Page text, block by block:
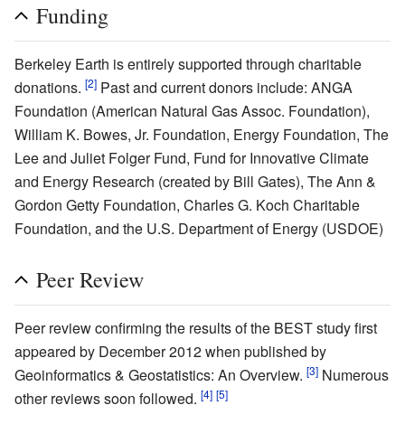
Funding
Berkeley Earth is entirely supported through charitable
donations. [2] Past and current donors include: ANGA
Foundation (American Natural Gas Assoc. Foundation),
William K. Bowes, Jr. Foundation, Energy Foundation, The
Lee and Juliet Folger Fund, Fund for Innovative Climate
and Energy Research (created by Bill Gates), The Ann &
Gordon Getty Foundation, Charles G. Koch Charitable
Foundation, and the U.S. Department of Energy (USDOE)
Peer Review
Peer review confirming the results of the BEST study first
appeared by December 2012 when published by
Geoinformatics & Geostatistics: An Overview. [3] Numerous
other reviews soon followed. [4] [5]